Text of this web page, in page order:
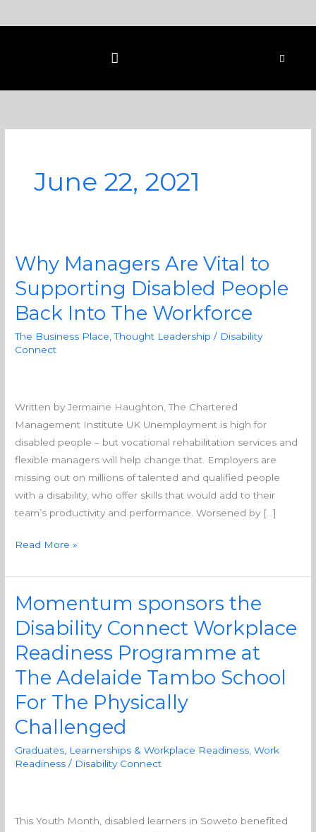
to
June 22, 2021
Why Managers Are Vital to
Supporting Disabled People
Back Into The Workforce
The Business Place ,Thought Leadership / Disability
Connect
Written by Jermaine Haughton, The Chartered
Management Institute UK Unemployment is high for
disabled people – but vocational rehabilitation services and
flexible managers will help change that. Employers are
missing out on millions of talented and qualified people
with a disability, who offer skills that would add to their
team’s productivity and performance. Worsened by […]
Why
Managers
Are
Vital
to
Supporting
Back
The
Workforce
Read More »
Momentum sponsors the
Disability Connect Workplace
Readiness Programme at
The Adelaide Tambo School
For The Physically
Challenged
Graduates, Learnerships & Workplace Readiness ,Work
Readiness / Disability Connect
This Youth Month, disabled learners in Soweto benefited
Momentum
the
Disability
Connect
Workplace
Readiness
Programme
The